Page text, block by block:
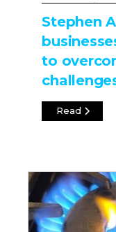
Stephen
to
Read